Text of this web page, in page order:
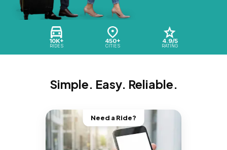
10K+
RIDES
450+
CITIES
4.9/5
RATING
Simple. Easy. Reliable.
Need a Ride?